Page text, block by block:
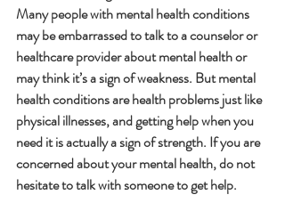
Many people with mental health conditions
may be embarrassed to talk to a counselor or
healthcare provider about mental health or
may think it’s a sign of weakness. But mental
health conditions are health problems just like
physical illnesses, and getting help when you
need it is actually a sign of strength. If you are
concerned about your mental health, do not
hesitate to talk with someone to get help.